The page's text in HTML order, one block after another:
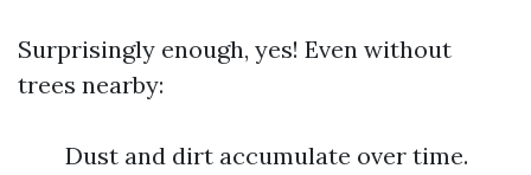
Surprisingly enough, yes! Even without
trees nearby:
Dust and dirt accumulate over time.